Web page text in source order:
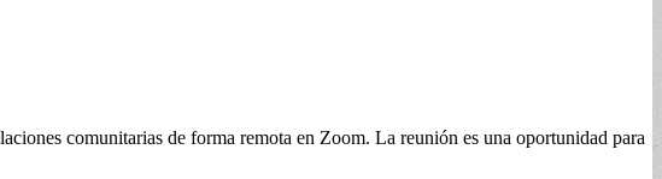
comunitarias de forma remota en Zoom. La reunión es una oportunidad para